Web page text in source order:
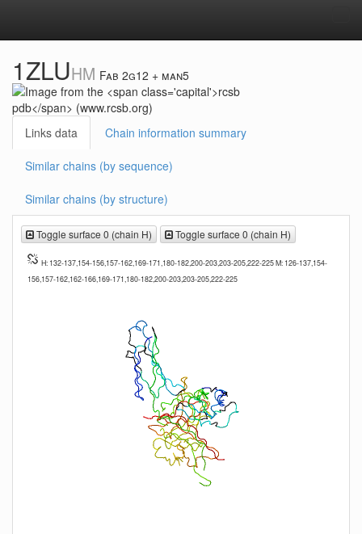
1ZLUHM Fab 2g12 + man5
Links data Chain information summary
Similar chains (by sequence)
Similar chains (by structure)
Toggle surface 0 (chain H) Toggle surface 0 (chain H)
H: 132-137,154-156,157-162,169-171,180-182,200-203,203-205,222-225 M: 126-137,154-
156,157-162,162-166,169-171,180-182,200-203,203-205,222-225